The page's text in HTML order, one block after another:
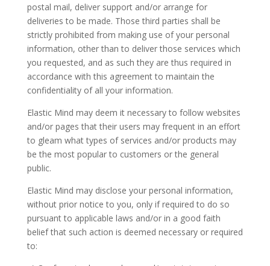
postal mail, deliver support and/or arrange for
deliveries to be made. Those third parties shall be
strictly prohibited from making use of your personal
information, other than to deliver those services which
you requested, and as such they are thus required in
accordance with this agreement to maintain the
confidentiality of all your information.
Elastic Mind may deem it necessary to follow websites
and/or pages that their users may frequent in an effort
to gleam what types of services and/or products may
be the most popular to customers or the general
public.
Elastic Mind may disclose your personal information,
without prior notice to you, only if required to do so
pursuant to applicable laws and/or in a good faith
belief that such action is deemed necessary or required
to: